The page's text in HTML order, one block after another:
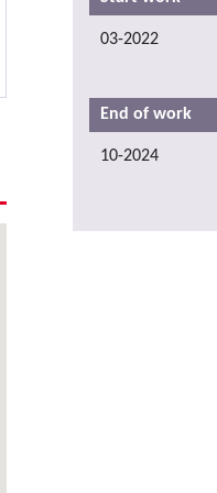
03-2022
End of work
10-2024